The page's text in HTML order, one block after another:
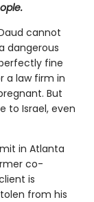
.
cannot
dangerous
fine
a law firm in
But
to Israel, even
in Atlanta
co-
is
from his